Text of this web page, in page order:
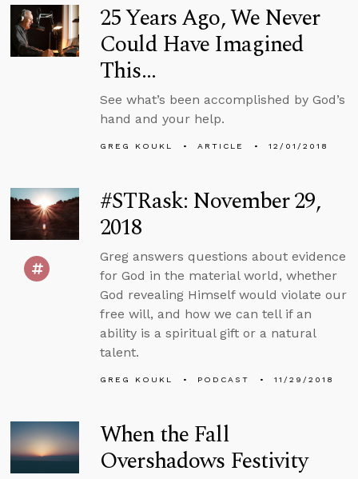
25 Years Ago, We Never
Could Have Imagined
This…
See what’s been accomplished by God’s
hand and your help.
GREG KOUKL ARTICLE 12/01/2018
#STRask: November 29,
2018
Greg answers questions about evidence
for God in the material world, whether
God revealing Himself would violate our
free will, and how we can tell if an
ability is a spiritual gift or a natural
talent.
GREG KOUKL PODCAST 11/29/2018
When the Fall
Overshadows Festivity